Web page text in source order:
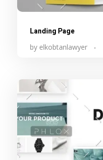
Landing Page
by elkobtanlawyer